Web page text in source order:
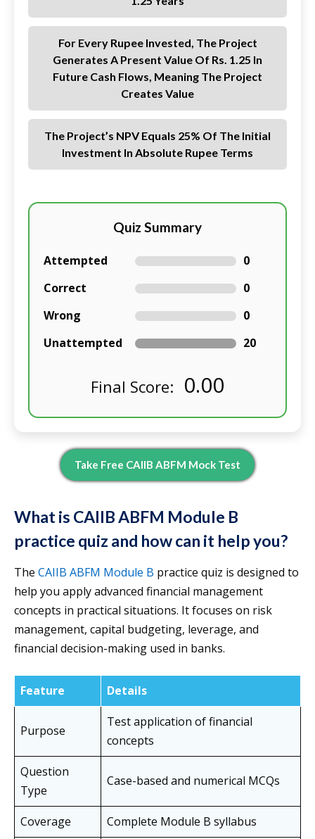
For Every Rupee Invested, The Project
Generates A Present Value Of Rs. 1.25 In
Future Cash Flows, Meaning The Project
Creates Value
The Project’s NPV Equals 25% Of The Initial
Investment In Absolute Rupee Terms
Quiz Summary
Attempted
0
Correct
0
Wrong
0
Unattempted
20
Final Score: 0.00
Take Free CAIIB ABFM Mock Test
What is CAIIB ABFM Module B
practice quiz and how can it help you?
The CAIIB ABFM Module B practice quiz is designed to
help you apply advanced financial management
concepts in practical situations. It focuses on risk
management, capital budgeting, leverage, and
financial decision-making used in banks.
Feature Details
Purpose
Test application of financial
concepts
Question
Type
Case-based and numerical MCQs
Coverage
Complete Module B syllabus